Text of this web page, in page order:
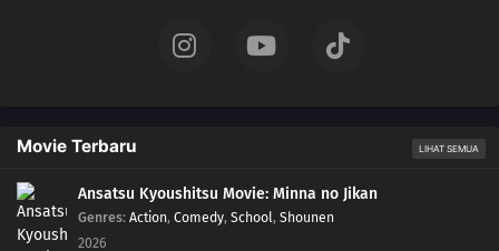
Movie Terbaru LIHAT SEMUA
Ansatsu Kyoushitsu Movie: Minna no Jikan
Genres: Action, Comedy, School, Shounen
2026